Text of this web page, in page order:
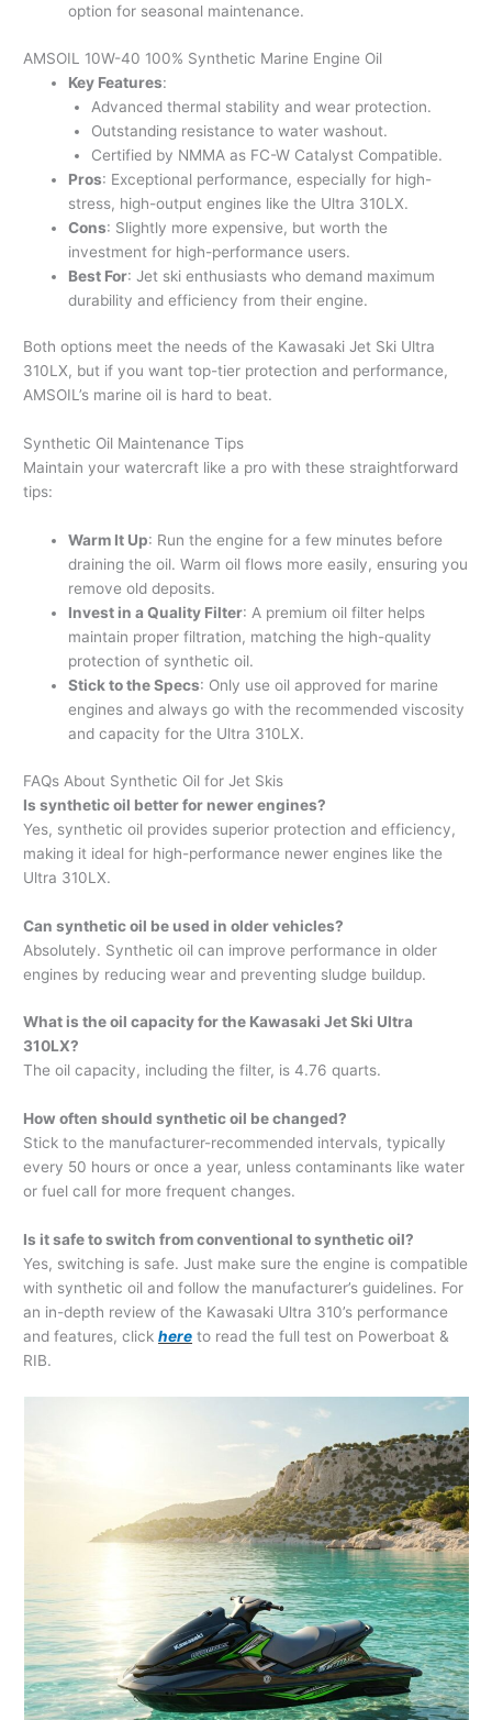
option for seasonal maintenance.
AMSOIL 10W-40 100% Synthetic Marine Engine Oil
Key Features:
Advanced thermal stability and wear protection.
Outstanding resistance to water washout.
Certified by NMMA as FC-W Catalyst Compatible.
Pros: Exceptional performance, especially for high-
stress, high-output engines like the Ultra 310LX.
Cons: Slightly more expensive, but worth the
investment for high-performance users.
Best For: Jet ski enthusiasts who demand maximum
durability and efficiency from their engine.
Both options meet the needs of the Kawasaki Jet Ski Ultra
310LX, but if you want top-tier protection and performance,
AMSOIL’s marine oil is hard to beat.
Synthetic Oil Maintenance Tips
Maintain your watercraft like a pro with these straightforward
tips:
Warm It Up: Run the engine for a few minutes before
draining the oil. Warm oil flows more easily, ensuring you
remove old deposits.
Invest in a Quality Filter: A premium oil filter helps
maintain proper filtration, matching the high-quality
protection of synthetic oil.
Stick to the Specs: Only use oil approved for marine
engines and always go with the recommended viscosity
and capacity for the Ultra 310LX.
FAQs About Synthetic Oil for Jet Skis
Is synthetic oil better for newer engines?
Yes, synthetic oil provides superior protection and efficiency,
making it ideal for high-performance newer engines like the
Ultra 310LX.
Can synthetic oil be used in older vehicles?
Absolutely. Synthetic oil can improve performance in older
engines by reducing wear and preventing sludge buildup.
What is the oil capacity for the Kawasaki Jet Ski Ultra
310LX?
The oil capacity, including the filter, is 4.76 quarts.
How often should synthetic oil be changed?
Stick to the manufacturer-recommended intervals, typically
every 50 hours or once a year, unless contaminants like water
or fuel call for more frequent changes.
Is it safe to switch from conventional to synthetic oil?
Yes, switching is safe. Just make sure the engine is compatible
with synthetic oil and follow the manufacturer’s guidelines. For
an in-depth review of the Kawasaki Ultra 310’s performance
and features, click here to read the full test on Powerboat &
RIB.